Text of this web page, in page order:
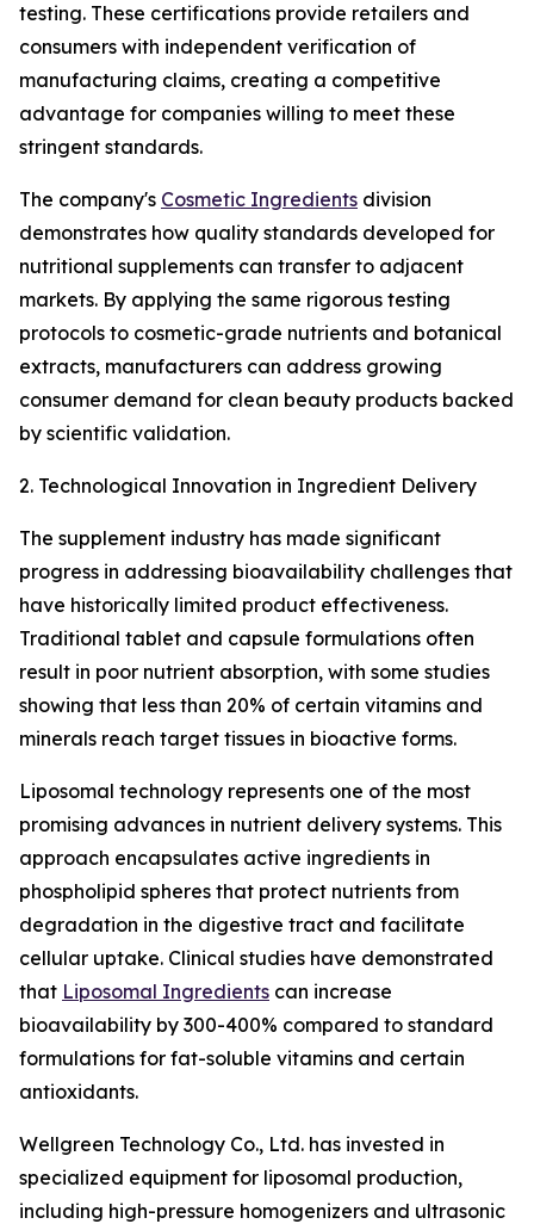
testing. These certifications provide retailers and
consumers with independent verification of
manufacturing claims, creating a competitive
advantage for companies willing to meet these
stringent standards.
The company's Cosmetic Ingredients division
demonstrates how quality standards developed for
nutritional supplements can transfer to adjacent
markets. By applying the same rigorous testing
protocols to cosmetic-grade nutrients and botanical
extracts, manufacturers can address growing
consumer demand for clean beauty products backed
by scientific validation.
2. Technological Innovation in Ingredient Delivery
The supplement industry has made significant
progress in addressing bioavailability challenges that
have historically limited product effectiveness.
Traditional tablet and capsule formulations often
result in poor nutrient absorption, with some studies
showing that less than 20% of certain vitamins and
minerals reach target tissues in bioactive forms.
Liposomal technology represents one of the most
promising advances in nutrient delivery systems. This
approach encapsulates active ingredients in
phospholipid spheres that protect nutrients from
degradation in the digestive tract and facilitate
cellular uptake. Clinical studies have demonstrated
that Liposomal Ingredients can increase
bioavailability by 300-400% compared to standard
formulations for fat-soluble vitamins and certain
antioxidants.
Wellgreen Technology Co., Ltd. has invested in
specialized equipment for liposomal production,
including high-pressure homogenizers and ultrasonic